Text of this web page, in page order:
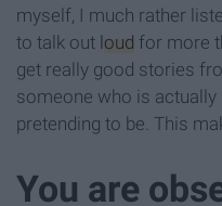
myself, I much rather
to talk out loud for more
get really good stories
someone who is
pretending to be. This
You are